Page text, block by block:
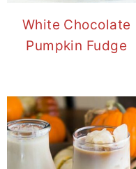
White Chocolate
Pumpkin Fudge